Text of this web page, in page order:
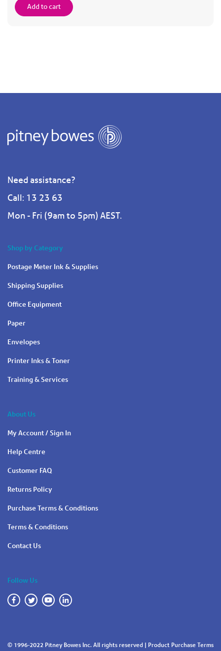
Add to cart
Need assistance?
Call: 13 23 63
Mon - Fri (9am to 5pm) AEST.
Shop by Category
Postage Meter Ink & Supplies
Shipping Supplies
Office Equipment
Paper
Envelopes
Printer Inks & Toner
Training & Services
About Us
My Account / Sign In
Help Centre
Customer FAQ
Returns Policy
Purchase Terms & Conditions
Terms & Conditions
Contact Us
Follow Us
© 1996-2022 Pitney Bowes Inc. All rights reserved | Product Purchase Terms